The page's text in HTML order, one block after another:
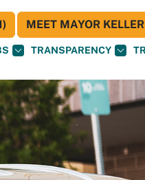
TRANSPARENCY
MEET MAYOR KELLER